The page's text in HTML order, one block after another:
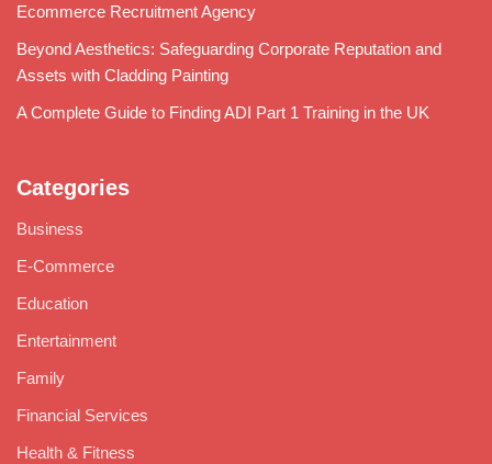
Ecommerce Recruitment Agency
Beyond Aesthetics: Safeguarding Corporate Reputation and
Assets with Cladding Painting
A Complete Guide to Finding ADI Part 1 Training in the UK
Categories
Business
E-Commerce
Education
Entertainment
Family
Financial Services
Health & Fitness